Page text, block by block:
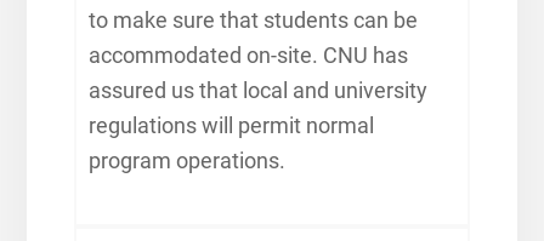
to make sure that students can be
accommodated on-site. CNU has
assured us that local and university
regulations will permit normal
program operations.